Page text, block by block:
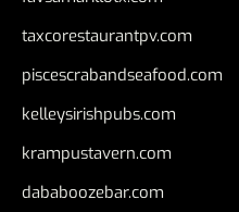
taxcorestaurantpv.com
piscescrabandseafood.com
kelleysirishpubs.com
krampustavern.com
dababoozebar.com